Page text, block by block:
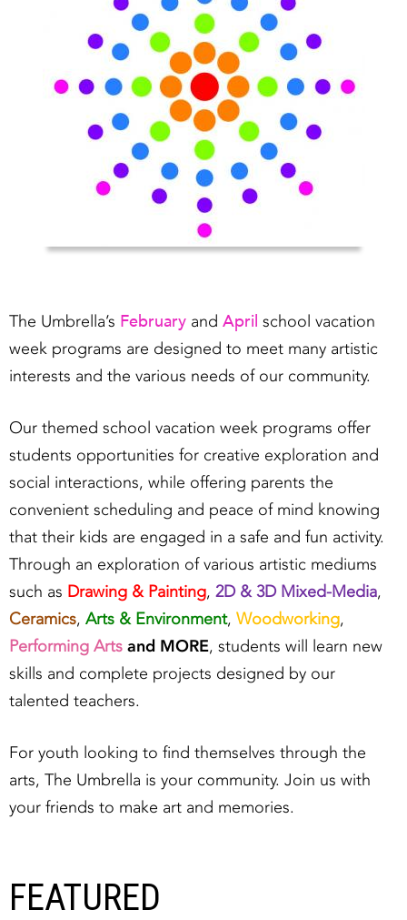
The Umbrella’s February and April school vacation
week programs are designed to meet many artistic
interests and the various needs of our community.
Our themed school vacation week programs offer
students opportunities for creative exploration and
social interactions, while offering parents the
convenient scheduling and peace of mind knowing
that their kids are engaged in a safe and fun activity.
Through an exploration of various artistic mediums
such as Drawing & Painting, 2D & 3D Mixed-Media,
Ceramics, Arts & Environment, Woodworking,
Performing Arts and MORE, students will learn new
skills and complete projects designed by our
talented teachers.
For youth looking to find themselves through the
arts, The Umbrella is your community. Join us with
your friends to make art and memories.
FEATURED